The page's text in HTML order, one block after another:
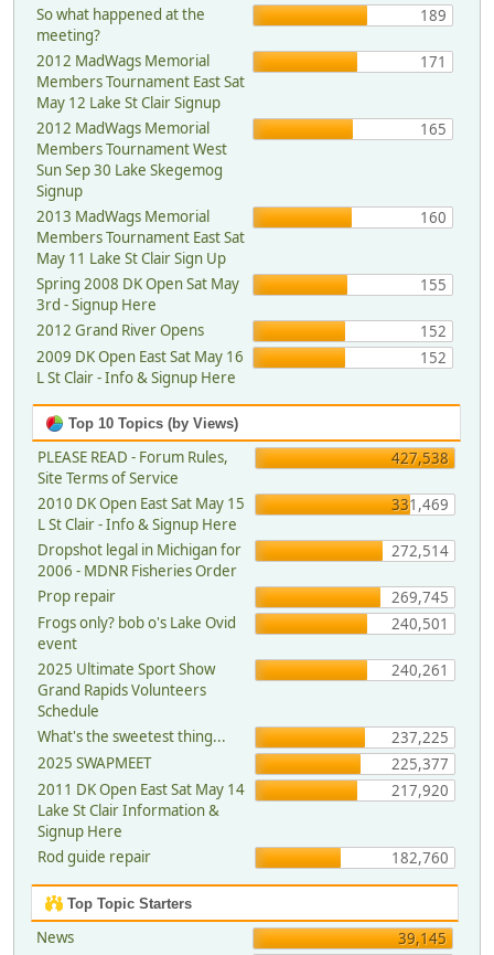
So what happened at the
meeting?
189
2012 MadWags Memorial
Members Tournament East Sat
May 12 Lake St Clair Signup
171
2012 MadWags Memorial
Members Tournament West
Sun Sep 30 Lake Skegemog
Signup
165
2013 MadWags Memorial
Members Tournament East Sat
May 11 Lake St Clair Sign Up
160
Spring 2008 DK Open Sat May
3rd - Signup Here
155
2012 Grand River Opens
152
2009 DK Open East Sat May 16
L St Clair - Info & Signup Here
152
Top 10 Topics (by Views)
PLEASE READ - Forum Rules,
Site Terms of Service
427,538
2010 DK Open East Sat May 15
L St Clair - Info & Signup Here
331,469
Dropshot legal in Michigan for
2006 - MDNR Fisheries Order
272,514
Prop repair
269,745
Frogs only? bob o's Lake Ovid
event
240,501
2025 Ultimate Sport Show
Grand Rapids Volunteers
Schedule
240,261
What's the sweetest thing...
237,225
2025 SWAPMEET
225,377
2011 DK Open East Sat May 14
Lake St Clair Information &
Signup Here
217,920
Rod guide repair 182,760
Top Topic Starters
News
39,145